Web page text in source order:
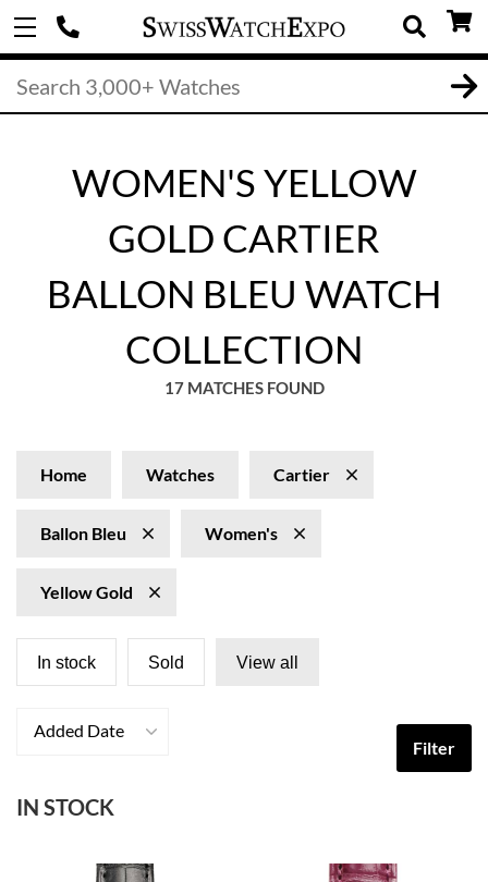
WOMEN'S YELLOW
GOLD CARTIER
BALLON BLEU WATCH
COLLECTION
17 MATCHES FOUND
Home Watches Cartier
Ballon Bleu Women's
Yellow Gold
In stock Sold View all
Added Date
Filter
IN STOCK